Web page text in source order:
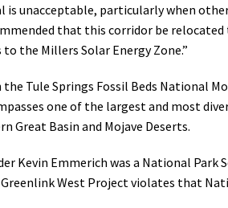
is unacceptable, particularly when
that this corridor be
the Millers Solar Energy Zone.”
Tule Springs Fossil Beds National
one of the largest and most
Great Basin and Mojave Deserts.
Kevin Emmerich was a National Park
West Project violates that